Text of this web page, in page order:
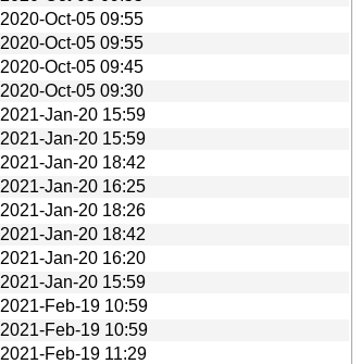
2020-Oct-05 09:55
2020-Oct-05 09:55
2020-Oct-05 09:45
2020-Oct-05 09:30
2021-Jan-20 15:59
2021-Jan-20 15:59
2021-Jan-20 18:42
2021-Jan-20 16:25
2021-Jan-20 18:26
2021-Jan-20 18:42
2021-Jan-20 16:20
2021-Jan-20 15:59
2021-Feb-19 10:59
2021-Feb-19 10:59
2021-Feb-19 11:29